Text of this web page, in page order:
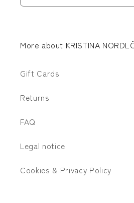
More about KRISTINA
Gift Cards
Returns
FAQ
Legal notice
Cookies & Privacy Policy